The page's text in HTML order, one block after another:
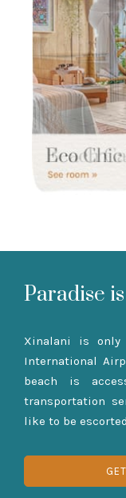
Paradise
Xinalani is only
International
beach is
transportation
like to be